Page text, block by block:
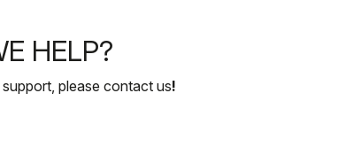
HELP?
please contact us!